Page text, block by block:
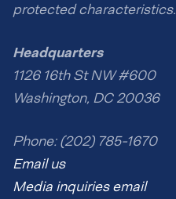
protected characteristics.
Headquarters
1126 16th St NW #600
Washington, DC 20036
Phone: (202) 785-1670
Email us
Media inquiries email